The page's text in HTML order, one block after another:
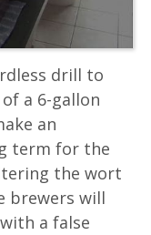
drill to
a 6-gallon
an
term for the
the wort
brewers will
a false